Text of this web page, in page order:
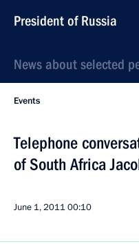
President of Russia
News about selected
Events
Telephone
of South Africa
June 1, 201100:10